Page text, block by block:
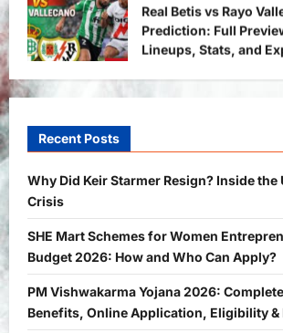
5
Prediction: Full
Lineups, Stats, and
Bitopann
6 months
General News
2
SHE Mart Schemes for
Entrepreneurs Under
How and Who Can
Bitopann
5 months
Yojana
Recent Posts
Why Did Keir Starmer Resign? Inside the
Crisis
SHE Mart Schemes for Women
Budget 2026: How and Who Can Apply?
PM Vishwakarma Yojana 2026:
Benefits, Online Application, Eligibility &